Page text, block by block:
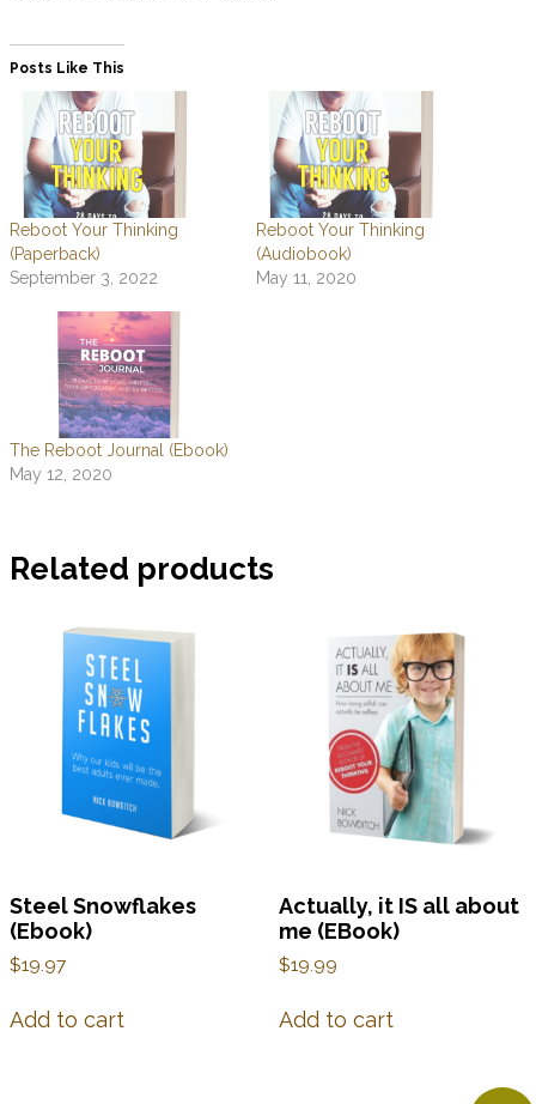
Posts Like This
Reboot Your Thinking
(Paperback)
September 3, 2022
Reboot Your Thinking
(Audiobook)
May 11, 2020
The Reboot Journal (Ebook)
May 12, 2020
Related products
Steel Snowflakes
(Ebook)
$19.97
Add to cart
Actually, it IS all about
me (EBook)
$19.99
Add to cart